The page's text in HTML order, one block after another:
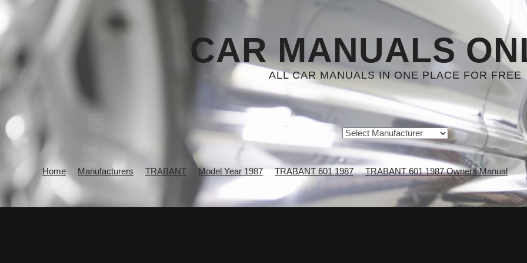
CAR MANUALS
ALL CAR MANUALS IN ONE PLACE FOR FREE
Home Manufacturers TRABANT Model Year 1987 TRABANT 601 1987 TRABANT 601 1987 Owners Manual